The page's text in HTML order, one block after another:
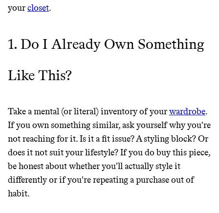
EARN REWARDS
FROM 50K BRANDS
THAT DON'T
GREENWASH
LEARN MORE
yourcloset.
1. Do I Already Own Something
Like This?
Take a mental (or literal) inventory of yourwardrobe.
If you own something similar, ask yourself why you're
not reaching for it. Is it a fit issue? A styling block? Or
does it not suit your lifestyle? If you do buy this piece,
be honest about whether you'll actually style it
differently or if you're repeating a purchase out of
habit.